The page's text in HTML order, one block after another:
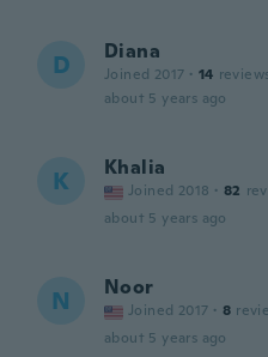
D Diana
Joined 2017 · 14
about 5 years ago
K Khalia
Joined 2018 · 82
about 5 years ago
N Noor
Joined 2017 · 8
about 5 years ago